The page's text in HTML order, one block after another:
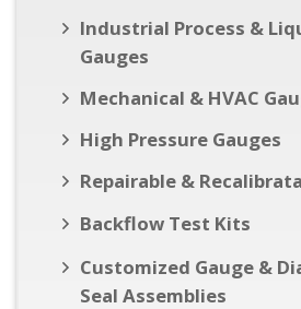
Industrial Process &
Gauges
Mechanical & HVAC
High Pressure Gauges
Repairable &
Backflow Test Kits
Customized Gauge &
Seal Assemblies